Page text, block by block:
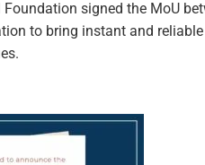
Foundation signed the MoU
to bring instant and